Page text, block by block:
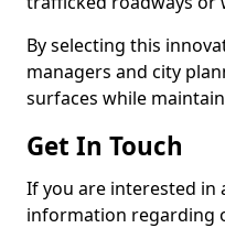
By selecting this
managers and city
surfaces while
Get In Touch
If you are interested
information regarding